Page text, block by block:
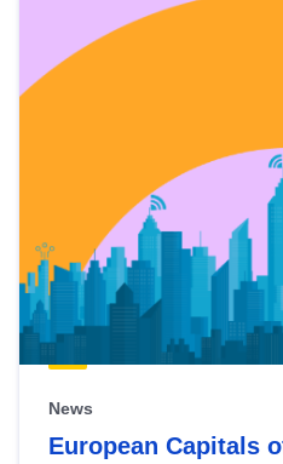
News
European Capitals